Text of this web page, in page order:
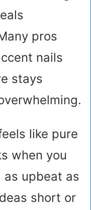
pros
nails
stays
like pure
when you
upbeat as
short or